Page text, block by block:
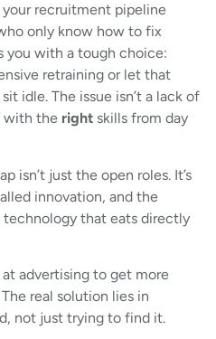
recruitment pipeline
only know how to fix
you with a tough choice:
retraining or let that
idle. The issue isn’t a lack of
with the right skills from day
isn’t just the open roles. It’s
innovation, and the
that eats directly
advertising to get more
real solution lies in
not just trying to find it.